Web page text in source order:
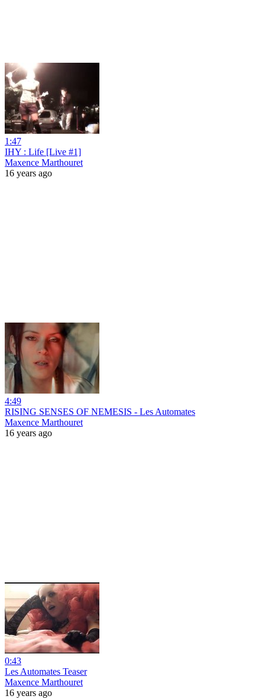
1:47
IHY : Life [Live #1]
Maxence Marthouret
16 years ago
4:49
RISING SENSES OF NEMESIS - Les Automates
Maxence Marthouret
16 years ago
0:43
Les Automates Teaser
Maxence Marthouret
16 years ago